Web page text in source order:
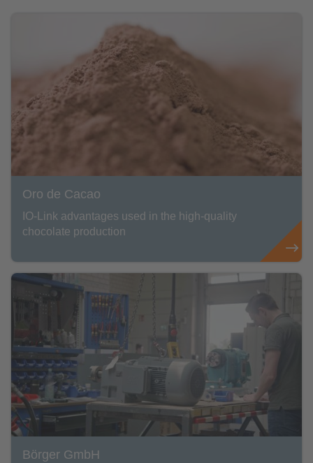
Oro de Cacao
IO-Link advantages used in the high-quality
chocolate production
Börger GmbH